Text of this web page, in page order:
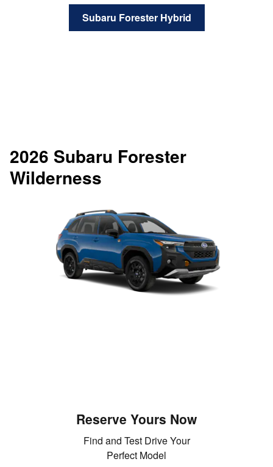
Subaru Forester Hybrid
2026 Subaru Forester
Wilderness
Reserve Yours Now
Find and Test Drive Your
Perfect Model